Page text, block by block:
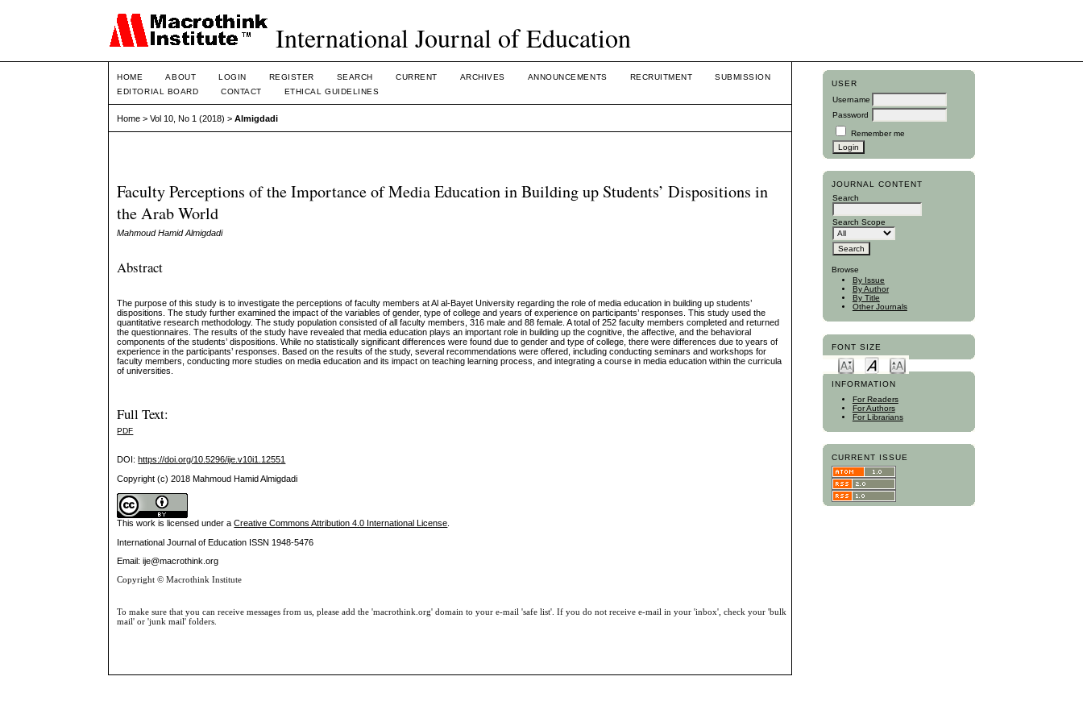
International Journal of Education
USER
Username
Password
Remember me
JOURNAL CONTENT
Search
Search Scope
Browse
By Issue
By Author
By Title
Other Journals
FONT SIZE
INFORMATION
For Readers
For Authors
For Librarians
CURRENT ISSUE
HOME ABOUT LOGIN REGISTER SEARCH CURRENT ARCHIVES ANNOUNCEMENTS RECRUITMENT
SUBMISSION
EDITORIAL BOARD
CONTACT ETHICAL GUIDELINES
Home >Vol 10, No 1 (2018) >Almigdadi
Faculty Perceptions of the Importance of Media Education in Building up Students’ Dispositions in
the Arab World
Mahmoud Hamid Almigdadi
Abstract
The purpose of this study is to investigate the perceptions of faculty members at Al al-Bayet University regarding the role of media education in building up students’
dispositions. The study further examined the impact of the variables of gender, type of college and years of experience on participants’ responses. This study used the
quantitative research methodology. The study population consisted of all faculty members, 316 male and 88 female. A total of 252 faculty members completed and returned
the questionnaires. The results of the study have revealed that media education plays an important role in building up the cognitive, the affective, and the behavioral
components of the students’ dispositions. While no statistically significant differences were found due to gender and type of college, there were differences due to years of
experience in the participants’ responses. Based on the results of the study, several recommendations were offered, including conducting seminars and workshops for
faculty members, conducting more studies on media education and its impact on teaching learning process, and integrating a course in media education within the curricula
of universities.
Full Text:
PDF
DOI:https://doi.org/10.5296/ije.v10i1.12551
Copyright (c) 2018 Mahmoud Hamid Almigdadi
This work is licensed under aCreative Commons Attribution 4.0 International License
International Journal of Education ISSN 1948-5476
Email: ije@macrothink.org
Copyright © Macrothink Institute
To make sure that you can receive messages from us, please add the 'macrothink.org' domain to your e-mail 'safe list'. If you do not receive e-mail in your 'inbox', check your 'bulk
mail' or 'junk mail' folders.